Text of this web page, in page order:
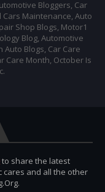
Bloggers, Car
Cars Maintenance, Auto
Shop Blogs, Motor1
Blog, Automotive
Auto Blogs, Car Care
Care Month, October Is
to share the latest
cares and all the other